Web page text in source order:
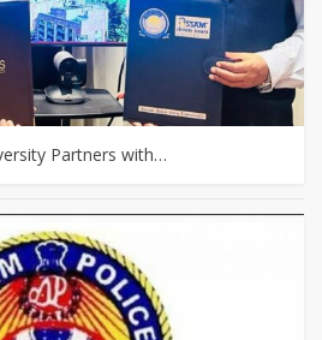
Partners with…